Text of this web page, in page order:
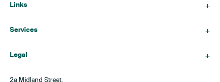
Links
Services
Legal
2a Midland Street,